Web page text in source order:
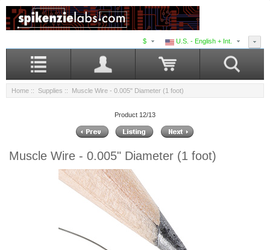
U.S. - English + Int.
$
Home :: Supplies :: Muscle Wire - 0.005" Diameter (1 foot)
Product 12/13
Muscle Wire - 0.005" Diameter (1 foot)